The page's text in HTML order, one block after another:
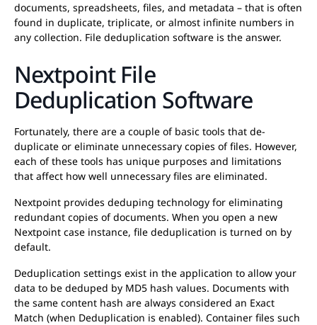
documents, spreadsheets, files, and metadata – that is often
found in duplicate, triplicate, or almost infinite numbers in
any collection. File deduplication software is the answer.
Nextpoint File
Deduplication Software
Fortunately, there are a couple of basic tools that de-
duplicate or eliminate unnecessary copies of files. However,
each of these tools has unique purposes and limitations
that affect how well unnecessary files are eliminated.
Nextpoint provides deduping technology for eliminating
redundant copies of documents. When you open a new
Nextpoint case instance, file deduplication is turned on by
default.
Deduplication settings exist in the application to allow your
data to be deduped by MD5 hash values. Documents with
the same content hash are always considered an Exact
Match (when Deduplication is enabled). Container files such